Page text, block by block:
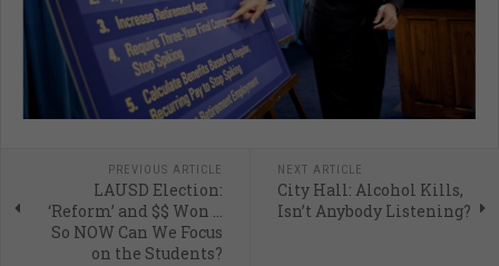
PREVIOUS ARTICLE
LAUSD Election:
‘Reform’ and $$ Won ...
So NOW Can We Focus
on the Students?
NEXT ARTICLE
City Hall: Alcohol Kills,
Isn’t Anybody Listening?